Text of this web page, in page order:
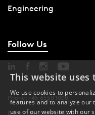
Engineering
Follow Us
Phone: +45 6550 1000
Data Protection at SDU
This website uses
We use cookies to
features and to analyze
use of our website with our